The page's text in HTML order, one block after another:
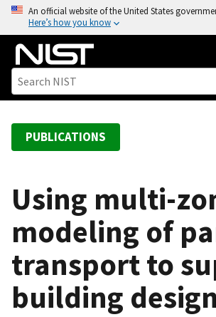
o
An official website of the United States
Here’s how you know
PUBLICATIONS
Using multi-
modeling of
transport to
building design